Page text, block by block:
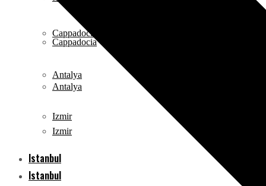
Cappadocia
Antalya
Izmir
Istanbul
Cappadocia
Antalya
Izmir
Istanbul